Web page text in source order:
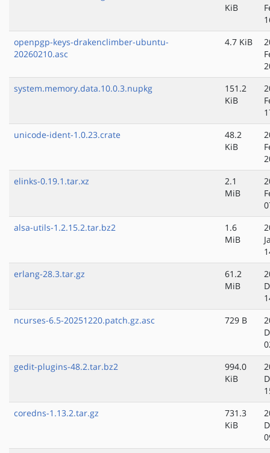
KiB
openpgp-keys-drakenclimber-ubuntu-
20260210.asc
4.7 KiB
system.memory.data.10.0.3.nupkg
151.2
KiB
unicode-ident-1.0.23.crate
48.2
KiB
elinks-0.19.1.tar.xz
2.1
MiB
alsa-utils-1.2.15.2.tar.bz2
1.6
MiB
erlang-28.3.tar.gz
61.2
MiB
ncurses-6.5-20251220.patch.gz.asc
729 B
gedit-plugins-48.2.tar.bz2
994.0
KiB
coredns-1.13.2.tar.gz
731.3
KiB